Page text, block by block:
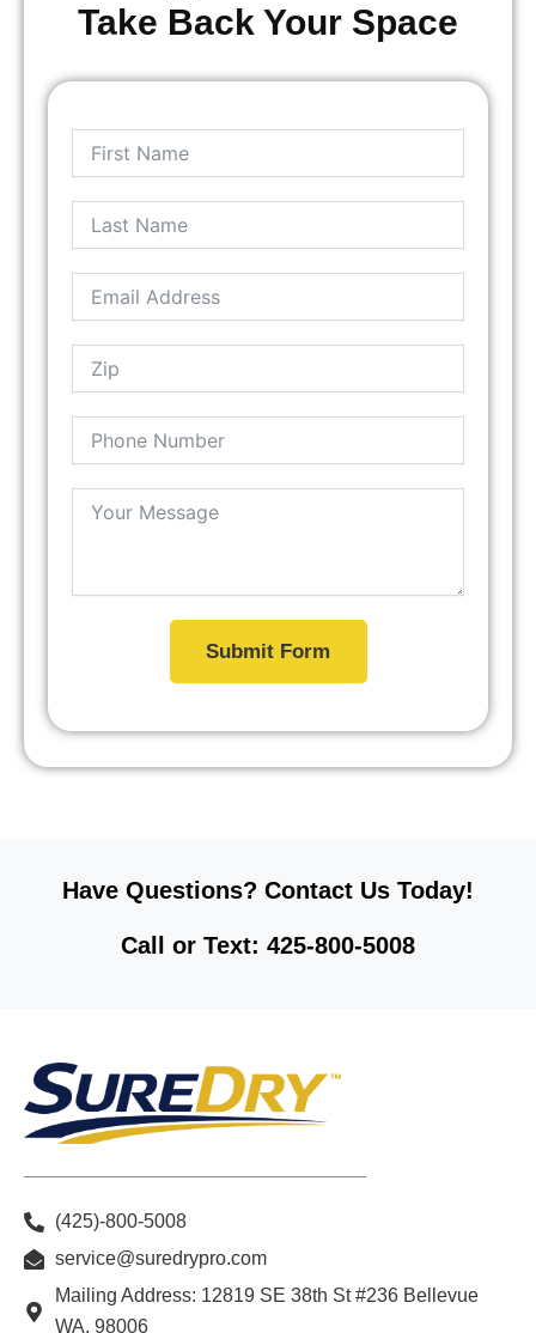
Take Back Your Space
Submit Form
Have Questions? Contact Us Today!
Call or Text: 425-800-5008
(425)-800-5008
service@suredrypro.com
Mailing Address: 12819 SE 38th St #236 Bellevue
WA, 98006